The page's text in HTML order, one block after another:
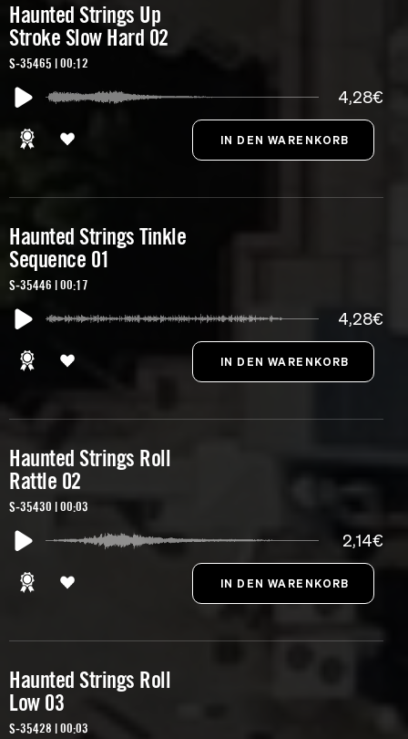
Haunted Strings Up
Stroke Slow Hard 02
S-35465 | 00:12
4,28€
Haunted Strings Tinkle
Sequence 01
S-35446 | 00:17
4,28€
Haunted Strings Roll
Rattle 02
S-35430 | 00:03
2,14€
Haunted Strings Roll
Low 03
S-35428 | 00:03